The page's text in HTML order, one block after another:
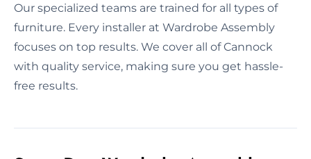
Our specialized teams are trained for all types of
furniture. Every installer at Wardrobe Assembly
focuses on top results. We cover all of Cannock
with quality service, making sure you get hassle-
free results.